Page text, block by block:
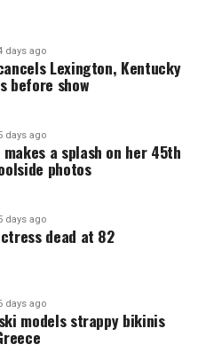
days ago
Lexington, Kentucky
before show
days ago
a splash on her 45th
photos
days ago
dead at 82
days ago
models strappy bikinis